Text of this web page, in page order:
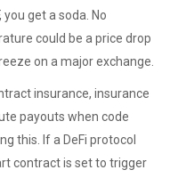
get a soda. No
could be a price drop
on a major exchange.
insurance, insurance
payouts when code
this. If a DeFi protocol
contract is set to trigger